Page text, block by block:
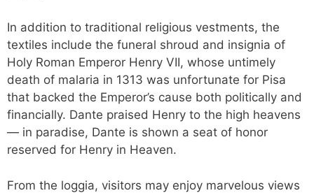
In addition to traditional religious vestments, the
textiles include the funeral shroud and insignia of
Holy Roman Emperor Henry VII, whose untimely
death of malaria in 1313 was unfortunate for Pisa
that backed the Emperor’s cause both politically and
financially. Dante praised Henry to the high heavens
— in paradise, Dante is shown a seat of honor
reserved for Henry in Heaven.
From the loggia, visitors may enjoy marvelous views